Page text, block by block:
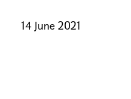
14 June 2021